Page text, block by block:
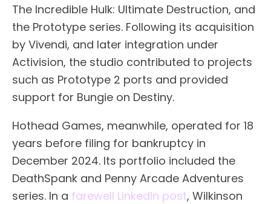
The Incredible Hulk: Ultimate Destruction, and
the Prototype series. Following its acquisition
by Vivendi, and later integration under
Activision, the studio contributed to projects
such as Prototype 2 ports and provided
support for Bungie on Destiny.
Hothead Games, meanwhile, operated for 18
years before filing for bankruptcy in
December 2024. Its portfolio included the
DeathSpank and Penny Arcade Adventures
series. In a farewell LinkedIn post, Wilkinson